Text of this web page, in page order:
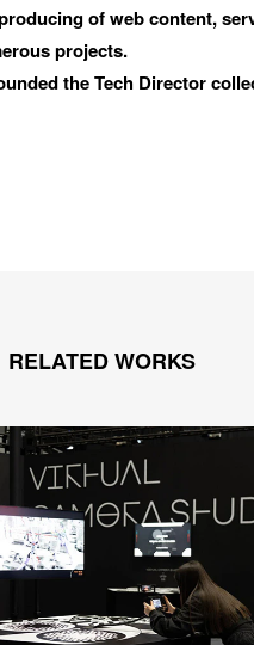
of web content,
projects.
the Tech Director
RELATED WORKS